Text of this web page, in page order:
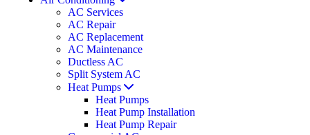
AC Services
AC Repair
AC Replacement
AC Maintenance
Ductless AC
Split System AC
Heat Pumps
Heat Pumps
Heat Pump Installation
Heat Pump Repair